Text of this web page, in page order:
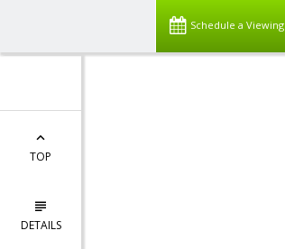
Schedule a Viewing
TOP
DETAILS